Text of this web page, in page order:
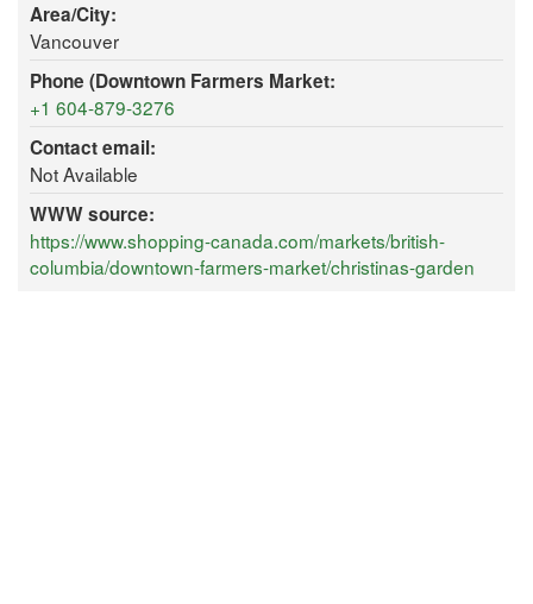
Area/City:
Vancouver
Phone (Downtown Farmers Market:
+1 604-879-3276
Contact email:
Not Available
WWW source:
https://www.shopping-canada.com/markets/british-
columbia/downtown-farmers-market/christinas-garden